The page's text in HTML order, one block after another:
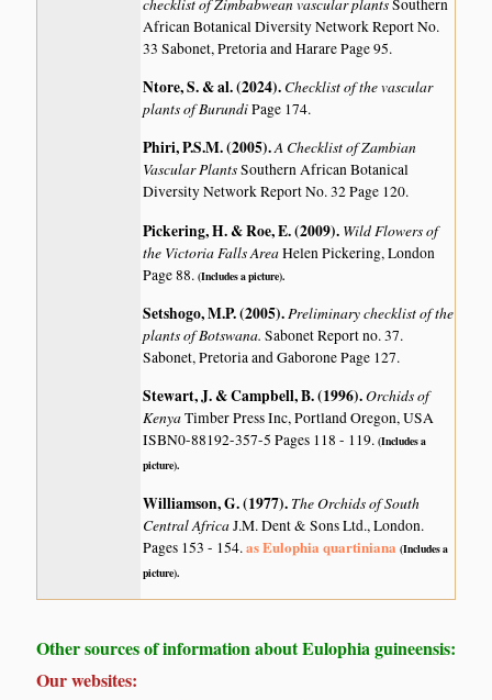
African Botanical Diversity Network Report No.
33 Sabonet, Pretoria and Harare Page 95.
Ntore, S. & al. (2024). Checklist of the vascular
plants of BurundiPage 174.
Phiri, P.S.M. (2005).A Checklist of Zambian
Vascular PlantsSouthern African Botanical
Diversity Network Report No. 32 Page 120.
Pickering, H. & Roe, E. (2009). Wild Flowers of
the Victoria Falls AreaHelen Pickering, London
Page 88.(Includes a picture).
Setshogo, M.P. (2005).Preliminary checklist of the
plants of Botswana.Sabonet Report no. 37.
Sabonet, Pretoria and Gaborone Page 127.
Stewart, J. & Campbell, B. (1996).Orchids of
KenyaTimber Press Inc, Portland Oregon, USA
ISBN0-88192-357-5 Pages 118 - 119.(Includes a
picture).
Williamson, G. (1977). The Orchids of South
Central AfricaJ.M. Dent & Sons Ltd., London.
Pages 153 - 154.as Eulophia quartiniana (Includes a
picture).
Other sources of information about Eulophia guineensis:
Our websites: